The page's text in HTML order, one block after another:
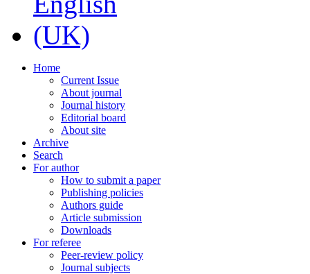
Home
Current Issue
About journal
Journal history
Editorial board
About site
Archive
Search
For author
How to submit a paper
Publishing policies
Authors guide
Article submission
Downloads
For referee
Peer-review policy
Journal subjects